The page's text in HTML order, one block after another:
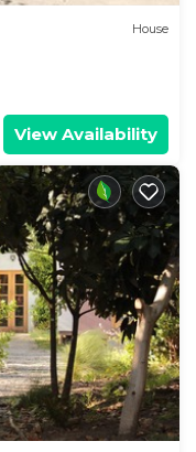
House
View Availability